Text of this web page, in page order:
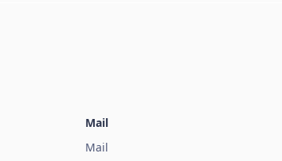
Mail
Mail